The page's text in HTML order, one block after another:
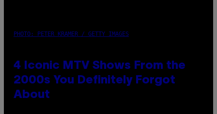
PHOTO: PETER KRAMER / GETTY IMAGES
4 Iconic MTV Shows From the
2000s You Definitely Forgot
About